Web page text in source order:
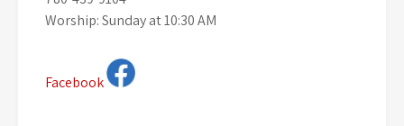
Worship: Sunday at 10:30 AM
Facebook